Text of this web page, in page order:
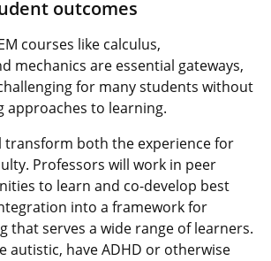
outcomes
courses like calculus,
mechanics are essential gateways,
for many students without
approaches to learning.
transform both the experience for
Professors will work in peer
to learn and co-develop best
into a framework for
that serves a wide range of learners.
autistic, have ADHD or otherwise